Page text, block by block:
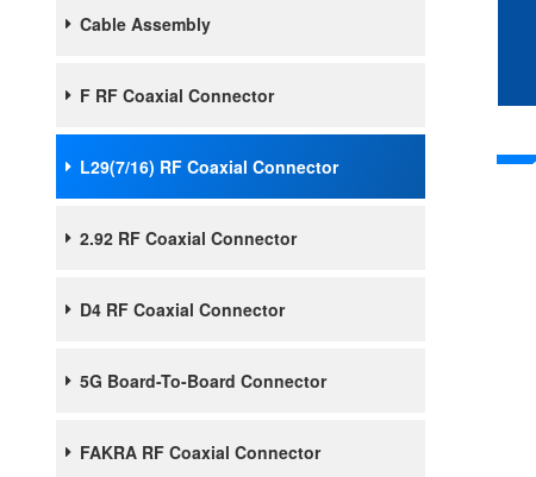
Cable Assembly
F RF Coaxial Connector
L29(7/16) RF Coaxial Connector
2.92 RF Coaxial Connector
D4 RF Coaxial Connector
5G Board-To-Board Connector
FAKRA RF Coaxial Connector